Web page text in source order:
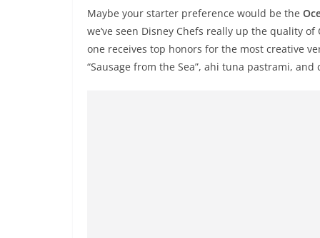
Maybe your starter preference would be the
we’ve seen Disney Chefs really up the quality
one receives top honors for the most creative
“Sausage from the Sea”, ahi tuna pastrami,